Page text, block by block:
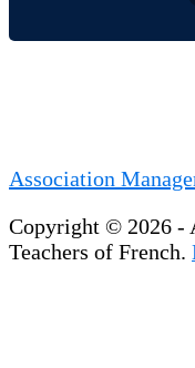
Association
Copyright © 2026 -
Teachers of French.